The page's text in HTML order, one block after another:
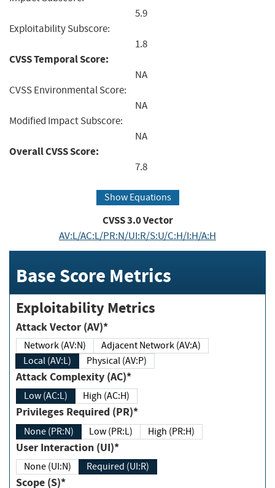
5.9
Exploitability Subscore:
1.8
CVSS Temporal Score:
NA
CVSS Environmental Score:
NA
Modified Impact Subscore:
NA
Overall CVSS Score:
7.8
Show Equations
CVSS3.0Vector
AV:L/AC:L/PR:N/UI:R/S:U/C:H/I:H/A:H
Base Score Metrics
Exploitability Metrics
Attack Vector (AV)*
Network (AV:N)
Adjacent Network (AV:A)
Local (AV:L)
Physical (AV:P)
Attack Complexity (AC)*
Low (AC:L) High (AC:H)
Privileges Required (PR)*
None (PR:N) Low (PR:L) High (PR:H)
User Interaction (UI)*
None (UI:N) Required (UI:R)
Scope (S)*